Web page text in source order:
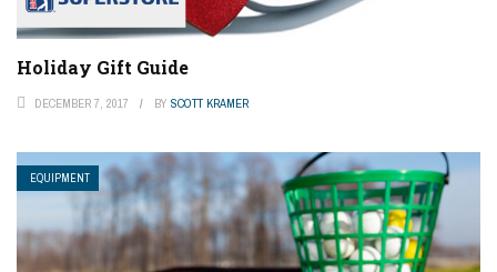
Holiday Gift Guide
DECEMBER 7, 2017 BY SCOTT KRAMER
EQUIPMENT